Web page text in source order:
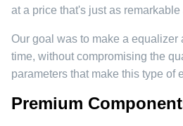
at a price that's just as remarkable
Our goal was to make a equalizer
time, without compromising the
parameters that make this type of
Premium